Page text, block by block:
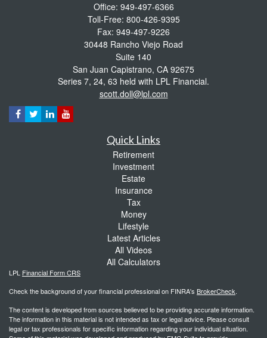
Office: 949-497-6366
Toll-Free: 800-426-9395
Fax: 949-497-9226
30448 Rancho Viejo Road
Suite 140
San Juan Capistrano, CA 92675
Series 7, 24, 63 held with LPL Financial.
scott.doll@lpl.com
Quick Links
Retirement
Investment
Estate
Insurance
Tax
Money
Lifestyle
Latest Articles
All Videos
All Calculators
LPL Financial Form CRS
Check the background of your financial professional on FINRA's BrokerCheck.
The content is developed from sources believed to be providing accurate information.
The information in this material is not intended as tax or legal advice. Please consult
legal or tax professionals for specific information regarding your individual situation.